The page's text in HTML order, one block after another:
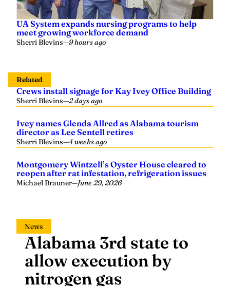
UA System expands nursing programs to help
meet growing workforce demand
Sherri Blevins—9 hours ago
Related
Crews install signage for Kay Ivey Office Building
Sherri Blevins—2 days ago
Ivey names Glenda Allred as Alabama tourism
director as Lee Sentell retires
Sherri Blevins—4 weeks ago
Montgomery Wintzell’s Oyster House cleared to
reopen after rat infestation, refrigeration issues
Michael Brauner—June 29, 2026